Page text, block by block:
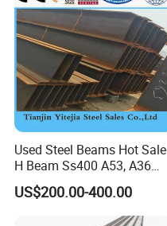
Used Steel Beams Hot Sale
H Beam Ss400 A53, A36
A572 Gr50
US$200.00-400.00